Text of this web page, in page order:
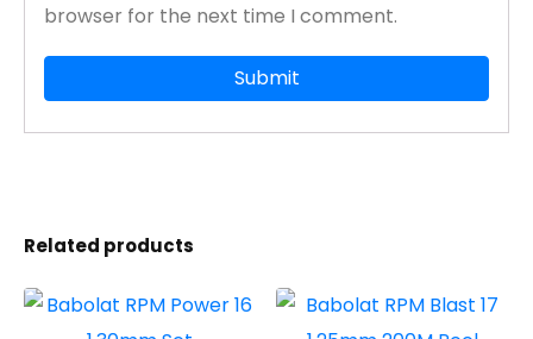
browser for the next time I comment.
Related products